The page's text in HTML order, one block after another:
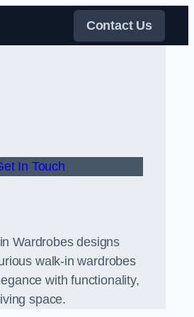
Contact Us
In Touch
Wardrobes designs
walk-in wardrobes
with functionality,
space.